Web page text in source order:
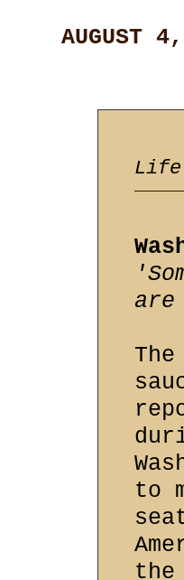
AUGUST
Life
are
to